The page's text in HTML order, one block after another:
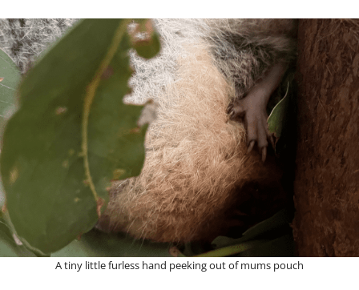
A tiny little furless hand peeking out of mums pouch